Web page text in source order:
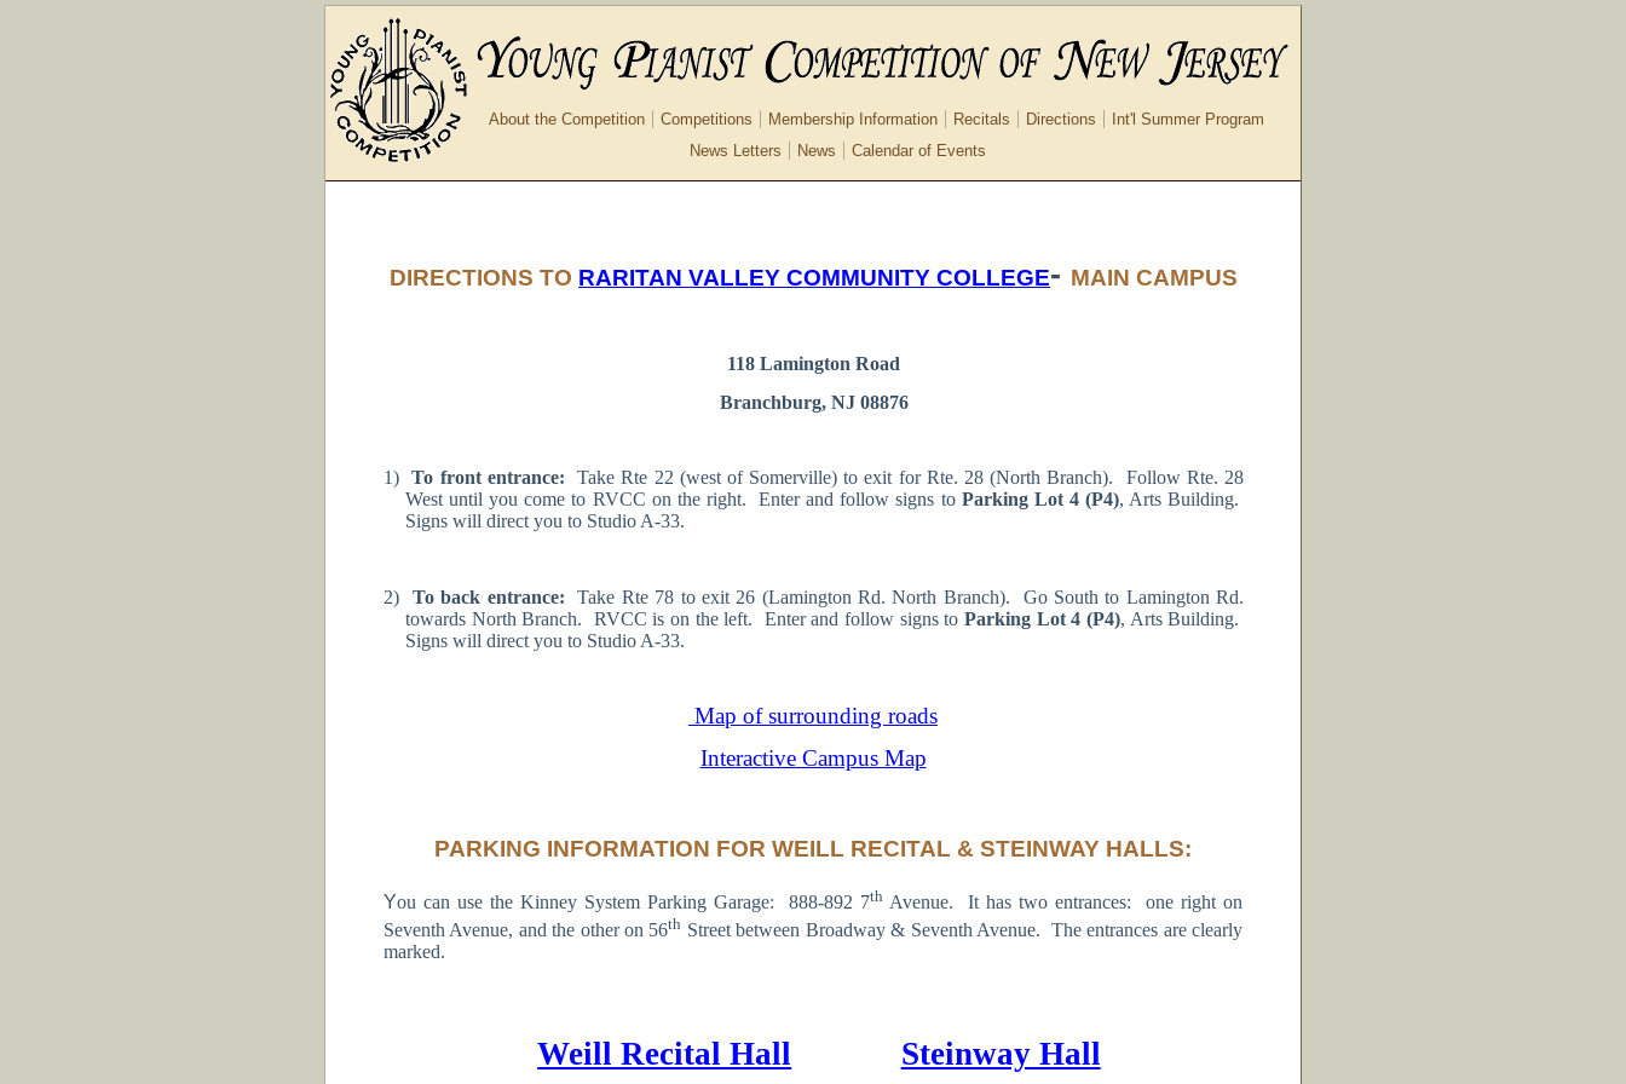
About the Competition Competitions Membership Information Recitals Directions
Int'l Summer Program
News Letters
News Calendar of Events
DIRECTIONS TO RARITAN VALLEY COMMUNITY COLLEGE- MAIN CAMPUS
118 Lamington Road
Branchburg, NJ 08876
1)To front entrance: Take Rte 22 (west of Somerville) to exit for Rte. 28 (North Branch). Follow Rte. 28
West until you come to RVCC on the right. Enter and follow signs to Parking Lot 4 (P4), Arts Building.
Signs will direct you to Studio A-33.
2) To back entrance:
Take Rte 78 to exit 26 (Lamington Rd. North Branch). Go South to Lamington Rd.
towards North Branch. RVCC is on the left. Enter and follow signs to Parking Lot 4 (P4), Arts Building.
Signs will direct you to Studio A-33.
Map of surrounding roads
Interactive Campus Map
PARKING INFORMATION FOR WEILL RECITAL & STEINWAY HALLS:
You can use the Kinney System Parking Garage: 888-892 7th Avenue. It has two entrances: one right on
Seventh Avenue, and the other on 56th Street between Broadway & Seventh Avenue. The entrances are clearly
marked.
Weill Recital Hall Steinway Hall